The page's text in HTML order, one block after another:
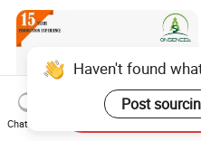
Haven't found
Post
Chat Now